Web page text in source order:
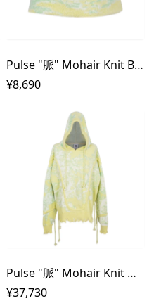
Pulse "脈" Mohair Knit Beanie
¥8,690
Pulse "脈" Mohair Knit Hoodie
¥37,730